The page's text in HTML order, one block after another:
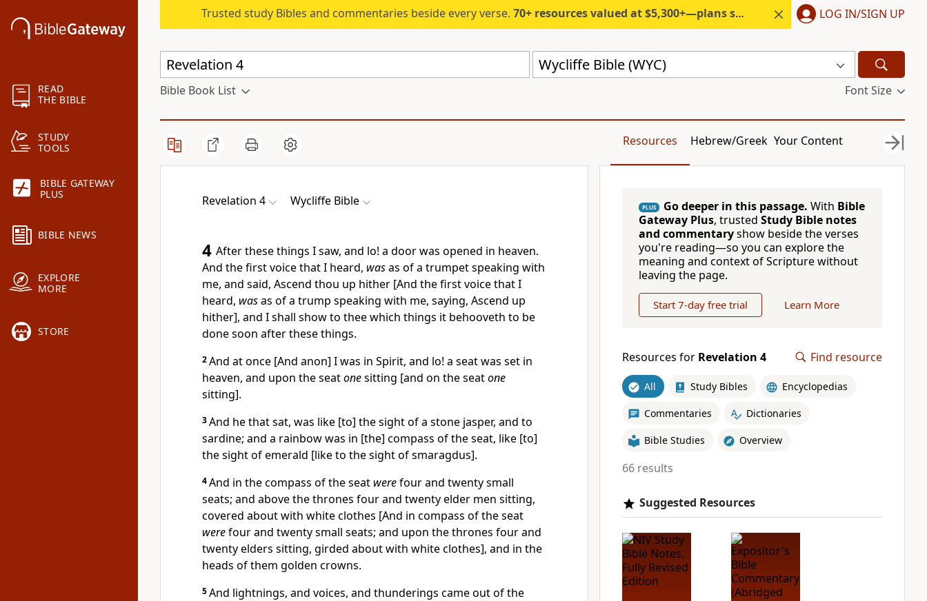
READ
THE BIBLE
STUDY
TOOLS
BIBLE GATEWAY
PLUS
BIBLE NEWS
EXPLORE
MORE
STORE
Trusted study Bibles and commentaries beside every verse. 70+ resources valued at $5,300+—plans start under $6/month. LOG IN/SIGN UP
Wycliffe Bible (WYC)
Bible Book List Font Size
Resources Hebrew/Greek Your Content
Revelation 4 Wycliffe Bible
4 After these things I saw, and lo! a door was opened in heaven.
And the first voice that I heard, wasas of a trumpet speaking with
me, and said, Ascend thou up hither [And the first voice that I
heard, wasas of a trump speaking with me, saying, Ascend up
hither], and I shall show to thee which things it behooveth to be
done soon after these things.
2And at once [And anon] I was in Spirit, and lo! a seat was set in
heaven, and upon the seatonesitting [and on the seatone
sitting].
3And he that sat, was like [to] the sight of a stone jasper, and to
sardine; and a rainbow was in [the] compass of the seat, like [to]
the sight of emerald [like to the sight of smaragdus].
4And in the compass of the seat werefour and twenty small
seats; and above the thrones four and twenty elder men sitting,
covered about with white clothes [And in compass of the seat
werefour and twenty small seats; and upon the thrones four and
twenty elders sitting, girded about with white clothes], and in the
heads of them golden crowns.
5And lightnings, and voices, and thunderings came out of the
PLUS Go deeper in this passage. With Bible
Gateway Plus, trusted Study Bible notes
and commentaryshow beside the verses
you're reading—so you can explore the
meaning and context of Scripture without
leaving the page.
Start 7-day free trial Learn More
Resources for Revelation 4 Find resource
All Study Bibles Encyclopedias
Commentaries Dictionaries
Bible Studies Overview
66 results
Suggested Resources